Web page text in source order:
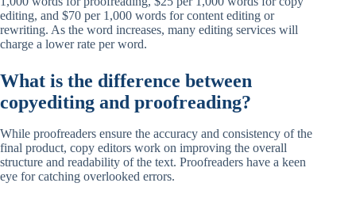
editing, and $70 per 1,000 words for content editing or
rewriting. As the word increases, many editing services will
charge a lower rate per word.
What is the difference between
copyediting and proofreading?
While proofreaders ensure the accuracy and consistency of the
final product, copy editors work on improving the overall
structure and readability of the text. Proofreaders have a keen
eye for catching overlooked errors.